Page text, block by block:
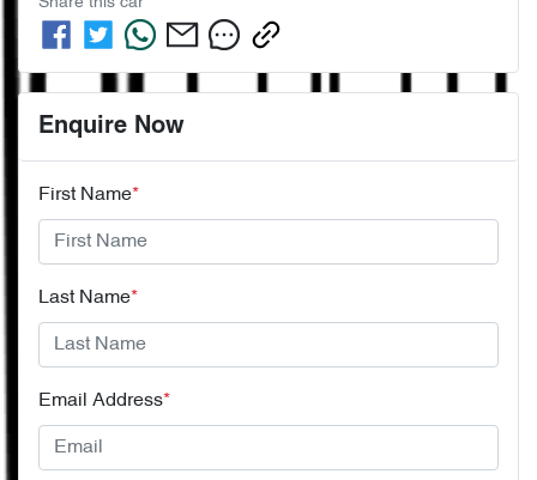
Share this car
Enquire Now
First Name*
Last Name*
Email Address*